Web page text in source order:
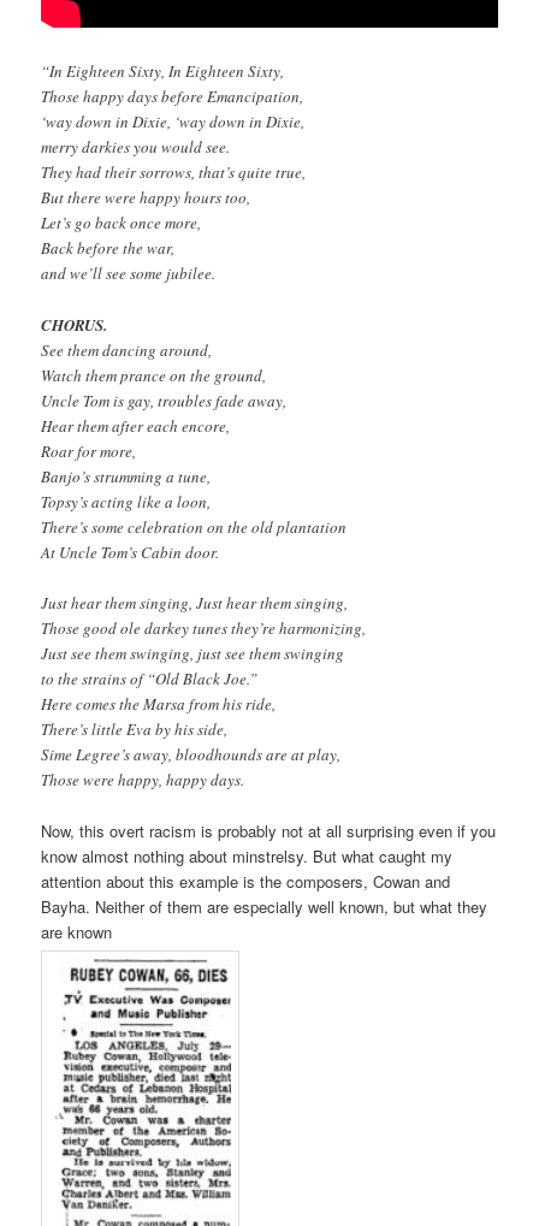
“In Eighteen Sixty, In Eighteen Sixty,
Those happy days before Emancipation,
‘way down in Dixie, ‘way down in Dixie,
merry darkies you would see.
They had their sorrows, that’s quite true,
But there were happy hours too,
Let’s go back once more,
Back before the war,
and we’ll see some jubilee.
CHORUS.
See them dancing around,
Watch them prance on the ground,
Uncle Tom is gay, troubles fade away,
Hear them after each encore,
Roar for more,
Banjo’s strumming a tune,
Topsy’s acting like a loon,
There’s some celebration on the old plantation
At Uncle Tom’s Cabin door.
Just hear them singing, Just hear them singing,
Those good ole darkey tunes they’re harmonizing,
Just see them swinging, just see them swinging
to the strains of “Old Black Joe.”
Here comes the Marsa from his ride,
There’s little Eva by his side,
Sime Legree’s away, bloodhounds are at play,
Those were happy, happy days.
Now, this overt racism is probably not at all surprising even if you
know almost nothing about minstrelsy. But what caught my
attention about this example is the composers, Cowan and
Bayha. Neither of them are especially well known, but what they
are known